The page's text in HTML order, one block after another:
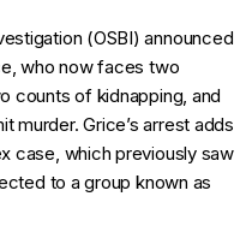
(OSBI) announced
who now faces two
counts of kidnapping, and
murder. Grice’s arrest adds
case, which previously saw
to a group known as